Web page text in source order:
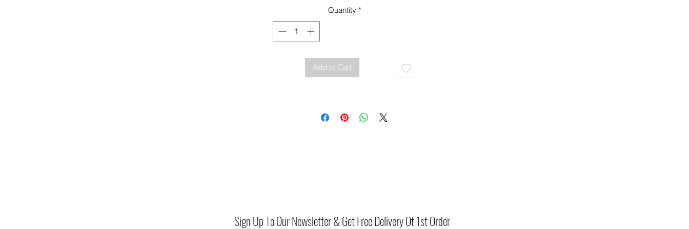
Quantity *
Add to Cart
Sign Up To Our Newsletter & Get Free Delivery Of 1st Order